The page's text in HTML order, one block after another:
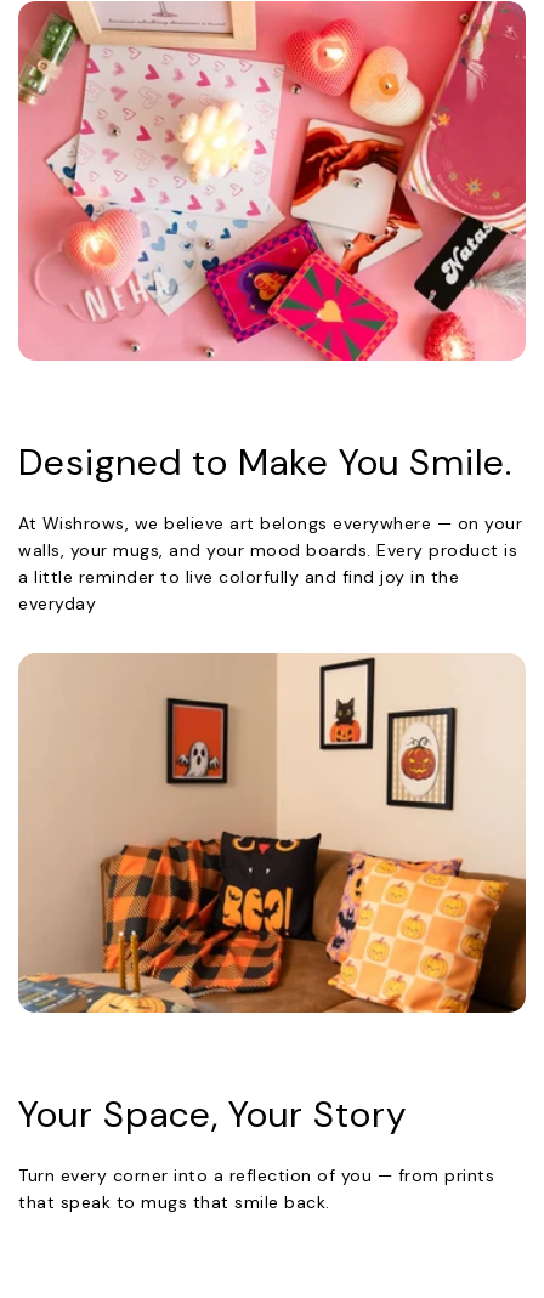
Designed to Make You Smile.
At Wishrows, we believe art belongs everywhere — on your
walls, your mugs, and your mood boards. Every product is
a little reminder to live colorfully and find joy in the
everyday
Your Space, Your Story
Turn every corner into a reflection of you — from prints
that speak to mugs that smile back.